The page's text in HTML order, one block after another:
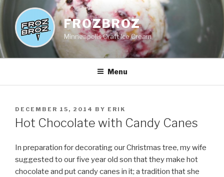
Skip
content
FROZBROZ
Minneapolis Craft Ice Cream
Menu
POSTED
ON
DECEMBER 15, 2014 BY ERIK
Hot Chocolate with Candy Canes
In preparation for decorating our Christmas tree, my wife
suggested to our five year old son that they make hot
chocolate and put candy canes in it; a tradition that she